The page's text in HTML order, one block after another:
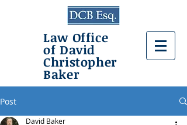
Law Office
of David
Christopher
Baker
Post
David Baker